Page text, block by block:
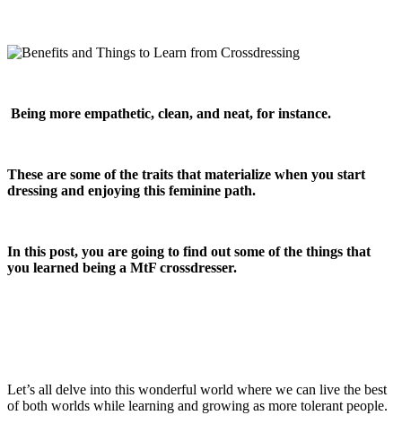
Being more empathetic, clean, and neat, for instance.
These are some of the traits that materialize when you start
dressing and enjoying this feminine path.
In this post, you are going to find out some of the things that
you learned being a MtF crossdresser.
Let’s all delve into this wonderful world where we can live the best
of both worlds while learning and growing as more tolerant people.